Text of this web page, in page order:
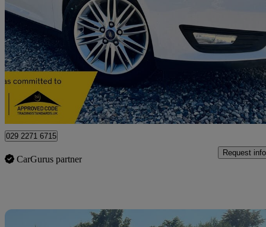
1.5 Tdci 120 Zetec Edition 5dr93,825 miles
£4,990
Letchworth Garden City
029 2271 6715
CarGurus partner
Request info